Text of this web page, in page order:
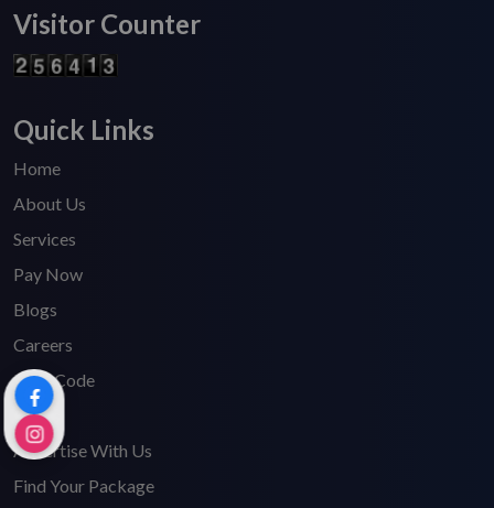
Visitor Counter
Quick Links
Home
About Us
Services
Pay Now
Blogs
Careers
HSN Code
FAQ's
Advertise With Us
Find Your Package